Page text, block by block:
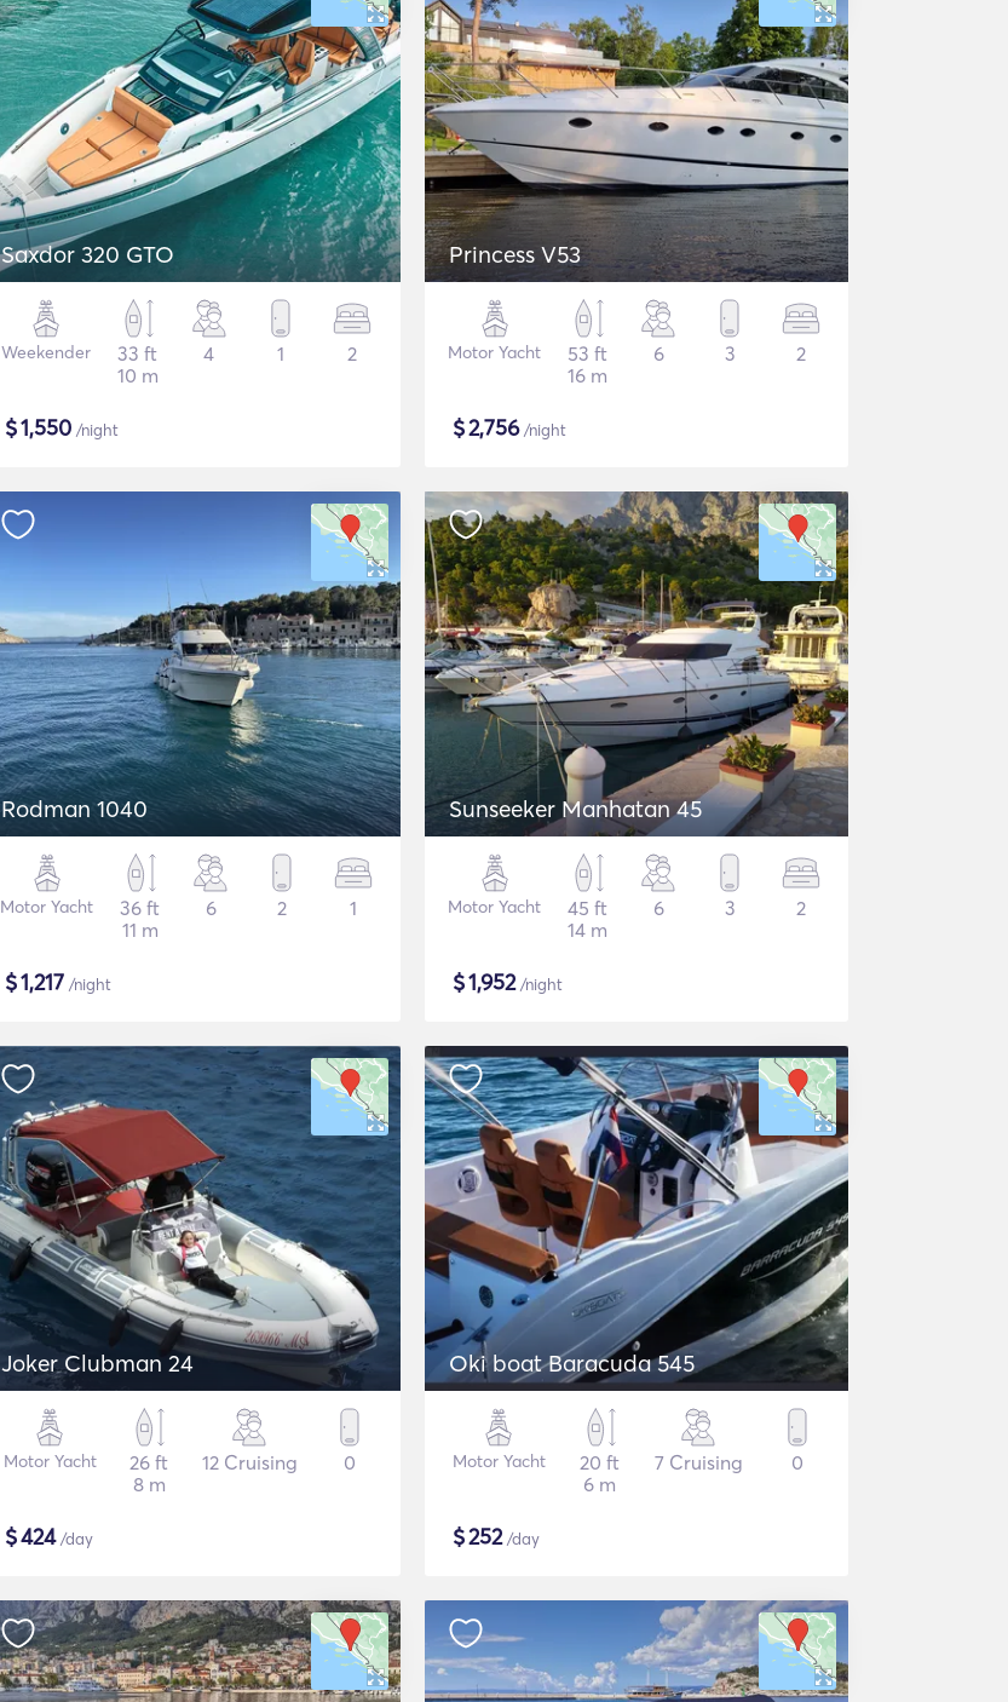
Saxdor 320 GTO
Weekender
33 ft
10 m
4 1 2
$1,550 /night
Princess V53
Motor Yacht
53 ft
16 m
6 3 2
$2,756/night
Rodman 1040
Motor Yacht
36 ft
11 m
6 2 1
$1,217 /night
Sunseeker Manhatan 45
Motor Yacht
45 ft
14 m
6 3 2
$1,952/night
Joker Clubman 24
Motor Yacht
26 ft
8 m
12 Cruising 0
$424/day
Oki boat Baracuda 545
Motor Yacht
20 ft
6 m
7 Cruising 0
$252/day